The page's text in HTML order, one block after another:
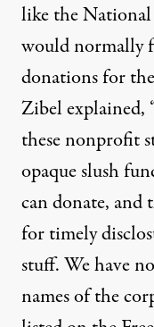
like the
would normally
donations for
Zibel explained,
these nonprofit
opaque slush
can donate, and
for timely
stuff. We have
names of the